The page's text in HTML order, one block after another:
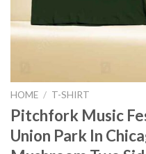
HOME / T-SHIRT
Pitchfork Music
Union Park In